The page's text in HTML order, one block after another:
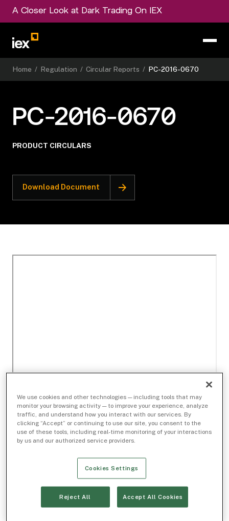
A Closer Look at Dark Trading On IEX
Home / Regulation / Circular Reports / PC-2016-0670
PC-2016-0670
PRODUCT CIRCULARS
Download Document
We use cookies and other technologies — including tools that may
monitor your browsing activity — to improve your experience, analyze
traffic, and understand how you interact with our services. By
clicking “Accept” or continuing to use our site, you consent to the
use of these tools, including real-time monitoring of your interactions
by us and our authorized service providers.
Cookies Settings
Reject All Accept All Cookies